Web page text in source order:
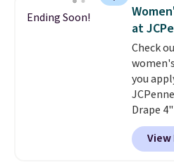
large
to go
worry, a
is
is a
Ending Soon!
at
Check
you
Drape
drop
you
are
View